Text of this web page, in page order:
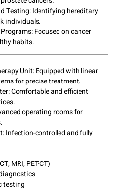
Testing: Identifying hereditary
individuals.
Focused on cancer
habits.
Unit: Equipped with linear
for precise treatment.
Comfortable and efficient
operating rooms for
Infection-controlled and fully
MRI, PET-CT)
testing